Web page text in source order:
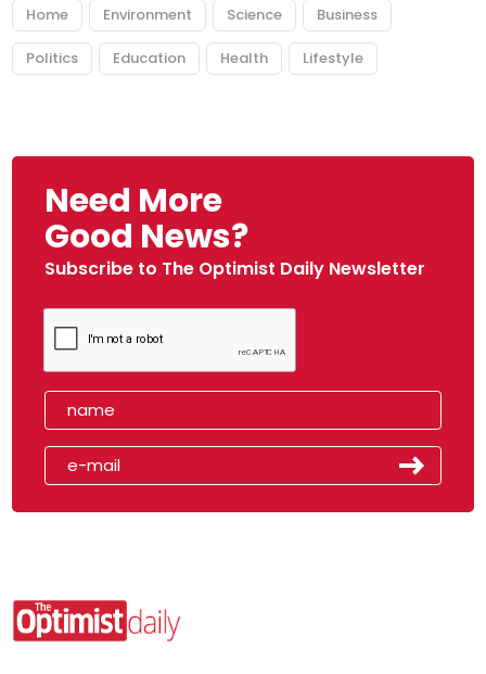
Home Environment Science Business
Politics Education Health Lifestyle
Need More
Good News?
Subscribe to The Optimist Daily Newsletter